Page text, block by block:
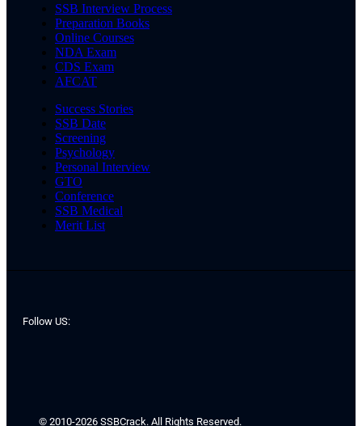
SSB Interview Process
Preparation Books
Online Courses
NDA Exam
CDS Exam
AFCAT
Success Stories
SSB Date
Screening
Psychology
Personal Interview
GTO
Conference
SSB Medical
Merit List
Follow US:
© 2010-2026 SSBCrack. All Rights Reserved.